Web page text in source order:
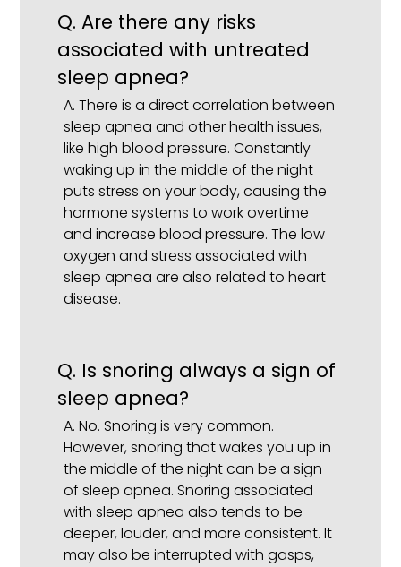
Q. Are there any risks
associated with untreated
sleep apnea?
A. There is a direct correlation between
sleep apnea and other health issues,
like high blood pressure. Constantly
waking up in the middle of the night
puts stress on your body, causing the
hormone systems to work overtime
and increase blood pressure. The low
oxygen and stress associated with
sleep apnea are also related to heart
disease.
Q. Is snoring always a sign of
sleep apnea?
A. No. Snoring is very common.
However, snoring that wakes you up in
the middle of the night can be a sign
of sleep apnea. Snoring associated
with sleep apnea also tends to be
deeper, louder, and more consistent. It
may also be interrupted with gasps,